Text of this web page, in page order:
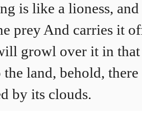
is like a lioness,
prey And carries it
growl over it in that
land, behold,
by its clouds.